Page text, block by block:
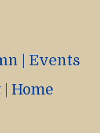
Events
Home